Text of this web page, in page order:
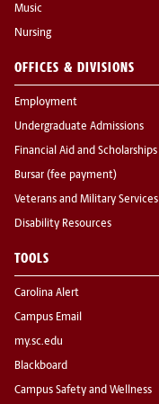
Music
Nursing
OFFICES & DIVISIONS
Employment
Undergraduate Admissions
Financial Aid and Scholarships
Bursar (fee payment)
Veterans and Military Services
Disability Resources
TOOLS
Carolina Alert
Campus Email
my.sc.edu
Blackboard
Campus Safety and Wellness